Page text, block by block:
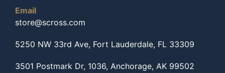
Email
store@scross.com
5250 NW 33rd Ave, Fort Lauderdale, FL 33309
3501 Postmark Dr, 1036, Anchorage, AK 99502